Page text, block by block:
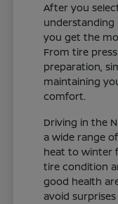
After you
understanding
you get the
From tire
preparation,
maintaining
comfort.
Driving in the
a wide range
heat to winter
tire condition
good health
avoid